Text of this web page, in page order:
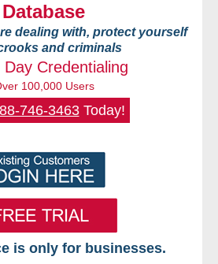
Database
dealing with, protect yourself
and criminals
Day Credentialing
100,000 Users
746-3463Today!
is only for businesses.